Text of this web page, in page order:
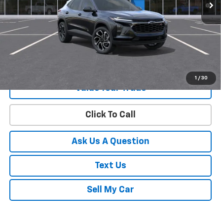
1 / 30
Qualified Buyers When Financed w/ GM Financial
View & Buy
Value Your Trade
Click To Call
Ask Us A Question
Text Us
Sell My Car